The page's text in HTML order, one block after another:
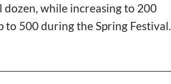
while increasing to 200
to 500 during the Spring Festival.